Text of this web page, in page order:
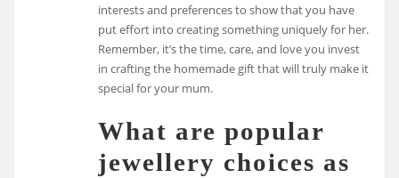
interests and preferences to show that you have
put effort into creating something uniquely for her.
Remember, it’s the time, care, and love you invest
in crafting the homemade gift that will truly make it
special for your mum.
What are popular
jewellery choices as